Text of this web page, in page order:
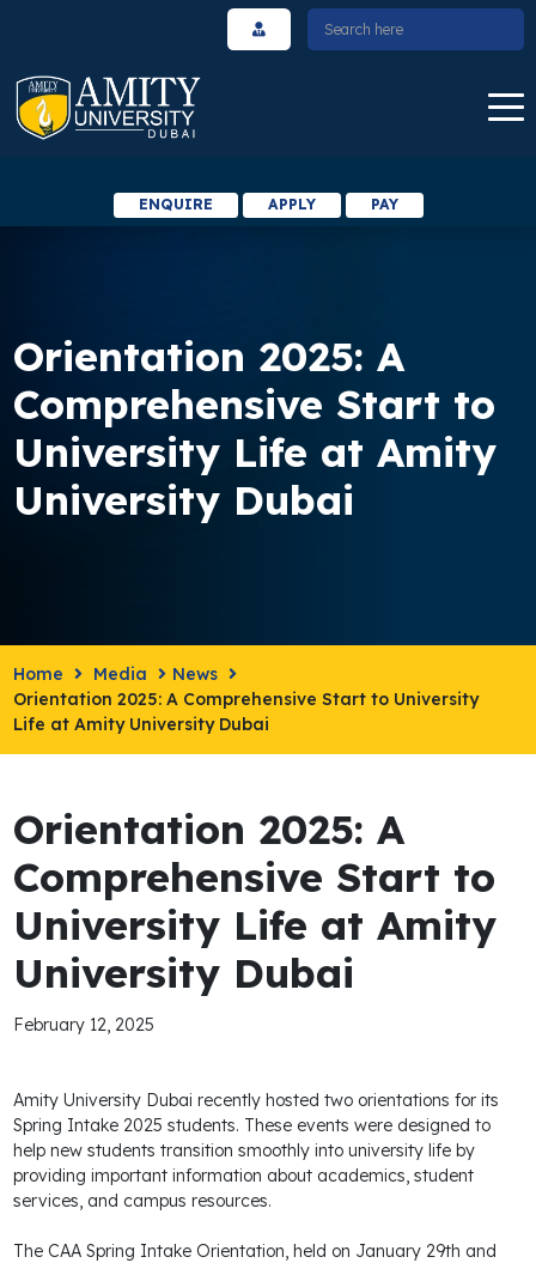
ENQUIRE APPLY PAY
Orientation 2025: A
Comprehensive Start to
University Life at Amity
University Dubai
Home Media
News
Orientation 2025: A Comprehensive Start to University
Life at Amity University Dubai
Orientation 2025: A
Comprehensive Start to
University Life at Amity
University Dubai
February 12, 2025
Amity University Dubai recently hosted two orientations for its
Spring Intake 2025 students. These events were designed to
help new students transition smoothly into university life by
providing important information about academics, student
services, and campus resources.
The CAA Spring Intake Orientation, held on January 29th and